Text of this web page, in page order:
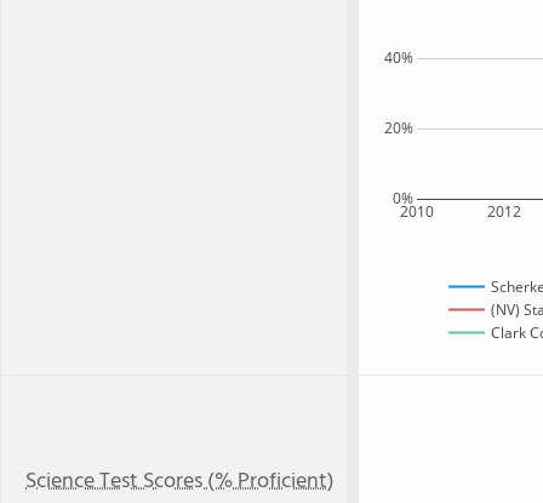
2010 2012
0%
20%
40%
(NV)
Clark
Science Test Scores (% Proficient)